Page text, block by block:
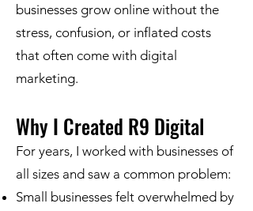
businesses grow online without the
stress, confusion, or inflated costs
that often come with digital
marketing.
Why I Created R9 Digital
For years, I worked with businesses of
all sizes and saw a common problem:
Small businesses felt overwhelmed by